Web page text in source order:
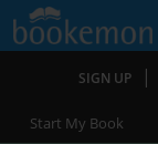
SIGN UP |
Start My Book